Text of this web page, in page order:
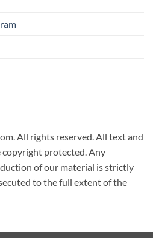
All rights reserved. All text and
copyright protected. Any
of our material is strictly
to the full extent of the